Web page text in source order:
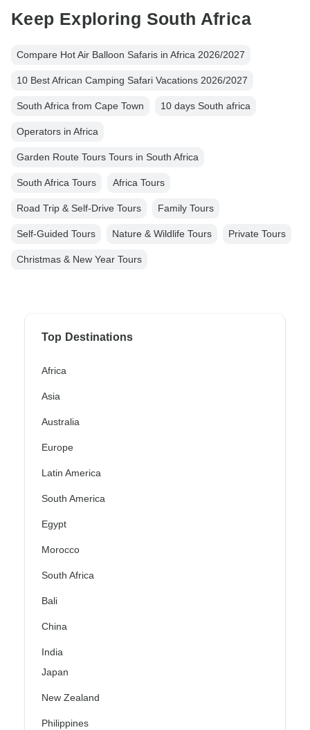
Keep Exploring South Africa
Compare Hot Air Balloon Safaris in Africa 2026/2027
10 Best African Camping Safari Vacations 2026/2027
South Africa from Cape Town 10 days South africa
Operators in Africa
Garden Route Tours Tours in South Africa
South Africa Tours Africa Tours
Road Trip & Self-Drive Tours Family Tours
Self-Guided Tours Nature & Wildlife Tours Private Tours
Christmas & New Year Tours
Top Destinations
Africa
Asia
Australia
Europe
Latin America
South America
Egypt
Morocco
South Africa
Bali
China
India
Japan
New Zealand
Philippines